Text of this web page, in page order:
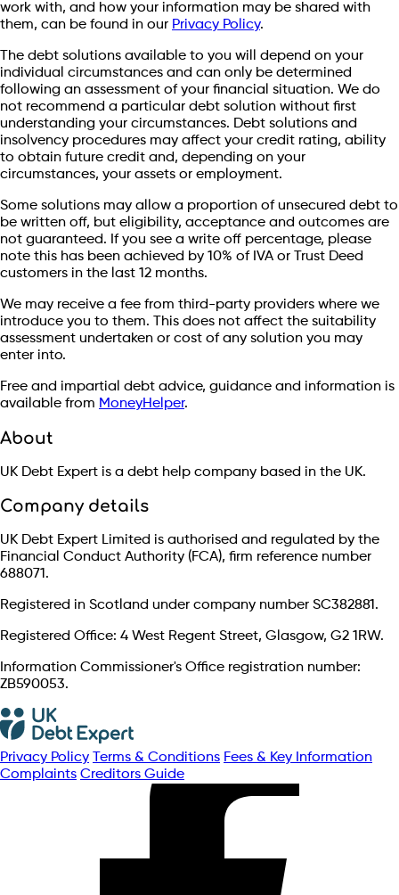
work with, and how your information may be shared with
them, can be found in our Privacy Policy.
The debt solutions available to you will depend on your
individual circumstances and can only be determined
following an assessment of your financial situation. We do
not recommend a particular debt solution without first
understanding your circumstances. Debt solutions and
insolvency procedures may affect your credit rating, ability
to obtain future credit and, depending on your
circumstances, your assets or employment.
Some solutions may allow a proportion of unsecured debt to
be written off, but eligibility, acceptance and outcomes are
not guaranteed. If you see a write off percentage, please
note this has been achieved by 10% of IVA or Trust Deed
customers in the last 12 months.
We may receive a fee from third-party providers where we
introduce you to them. This does not affect the suitability
assessment undertaken or cost of any solution you may
enter into.
Free and impartial debt advice, guidance and information is
available from MoneyHelper.
About
UK Debt Expert is a debt help company based in the UK.
Company details
UK Debt Expert Limited is authorised and regulated by the
Financial Conduct Authority (FCA), firm reference number
688071.
Registered in Scotland under company number SC382881.
Registered Office: 4 West Regent Street, Glasgow, G2 1RW.
Information Commissioner's Office registration number:
ZB590053.
Privacy Policy Terms & Conditions Fees & Key Information
Complaints Creditors Guide